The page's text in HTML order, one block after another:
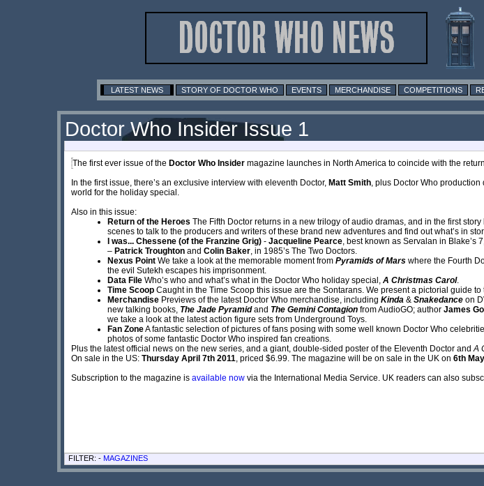
LATEST NEWS STORY OF DOCTOR WHO EVENTS MERCHANDISE COMPETITIONS
Doctor Who Insider Issue 1
The first ever issue of the Doctor Who Insider magazine launches in North America to coincide with the
In the first issue, there’s an exclusive interview with eleventh Doctor, Matt Smith, plus Doctor Who production
world for the holiday special.
Also in this issue:
Return of the Heroes The Fifth Doctor returns in a new trilogy of audio dramas, and in the first
scenes to talk to the producers and writers of these brand new adventures and find out what’s in
I was... Chessene (of the Franzine Grig) - Jacqueline Pearce, best known as Servalan in Blake’s
– Patrick Troughton and Colin Baker, in 1985’s The Two Doctors.
Nexus Point We take a look at the memorable moment from Pyramids of Mars where the Fourth
the evil Sutekh escapes his imprisonment.
Data File Who’s who and what’s what in the Doctor Who holiday special, A Christmas Carol.
Time Scoop Caught in the Time Scoop this issue are the Sontarans. We present a pictorial guide
Merchandise Previews of the latest Doctor Who merchandise, including Kinda & Snakedance on
new talking books, The Jade Pyramidand The Gemini Contagion from AudioGO; author James
we take a look at the latest action figure sets from Underground Toys.
Fan ZoneA fantastic selection of pictures of fans posing with some well known Doctor Who
photos of some fantastic Doctor Who inspired fan creations.
Plus the latest official news on the new series, and a giant, double-sided poster of the Eleventh Doctor andA
On sale in the US: Thursday April 7th 2011, priced $6.99. The magazine will be on sale in the UK on 6th
Subscription to the magazine is available now via the International Media Service. UK readers can also
FILTER: - MAGAZINES